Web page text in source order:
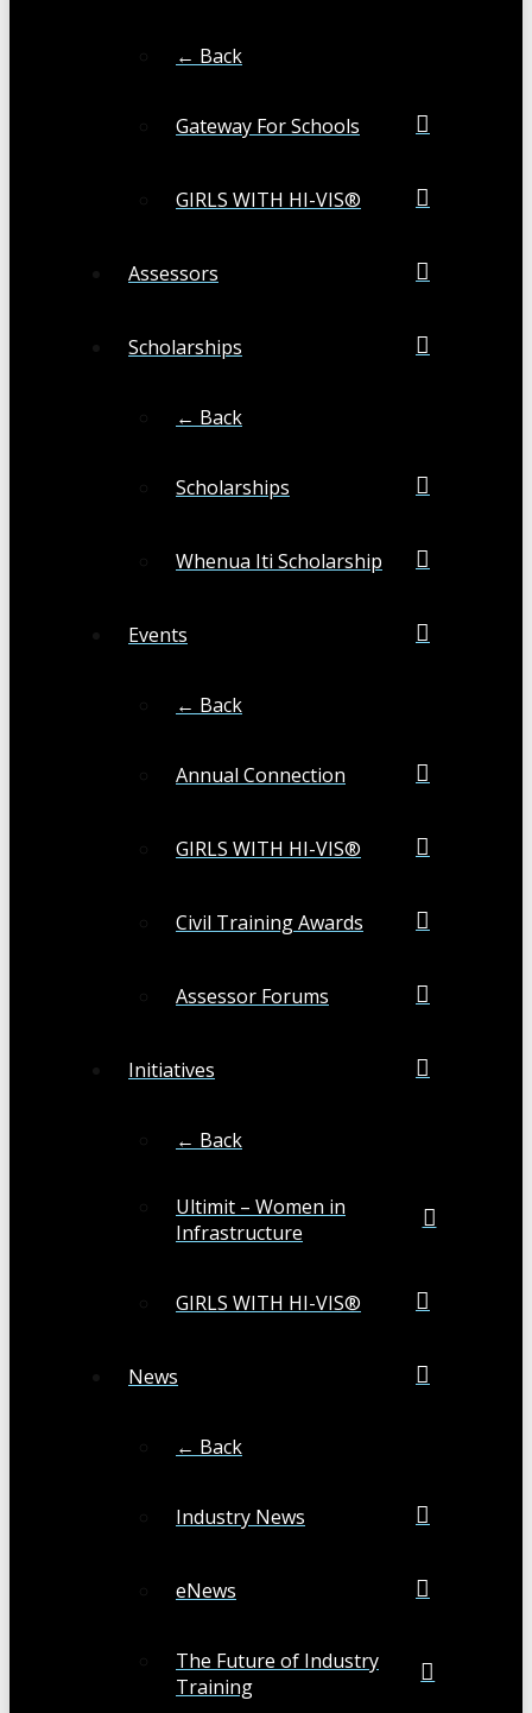
← Back
Gateway For Schools
GIRLS WITH HI-VIS®
Assessors
Scholarships
← Back
Scholarships
Whenua Iti Scholarship
Events
← Back
Annual Connection
GIRLS WITH HI-VIS®
Civil Training Awards
Assessor Forums
Initiatives
← Back
Ultimit – Women in
Infrastructure
GIRLS WITH HI-VIS®
News
← Back
Industry News
eNews
The Future of Industry
Training